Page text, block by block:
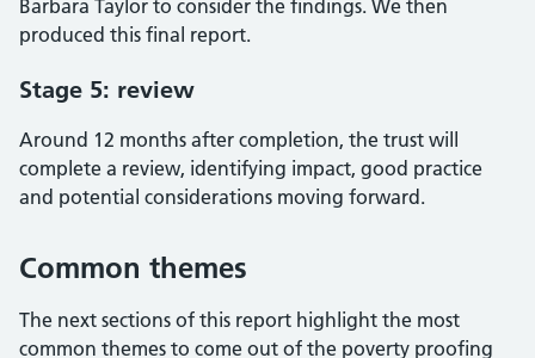
Barbara Taylor to consider the findings. We then
produced this final report.
Stage 5: review
Around 12 months after completion, the trust will
complete a review, identifying impact, good practice
and potential considerations moving forward.
Common themes
The next sections of this report highlight the most
common themes to come out of the poverty proofing